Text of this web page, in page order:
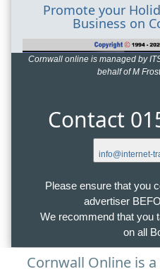
Promote your
Business on
Cornwall online is managed by
behalf of M
Contact
info@internet-
Please ensure that you
advertiser
We recommend that you
on all
Cornwall Online is